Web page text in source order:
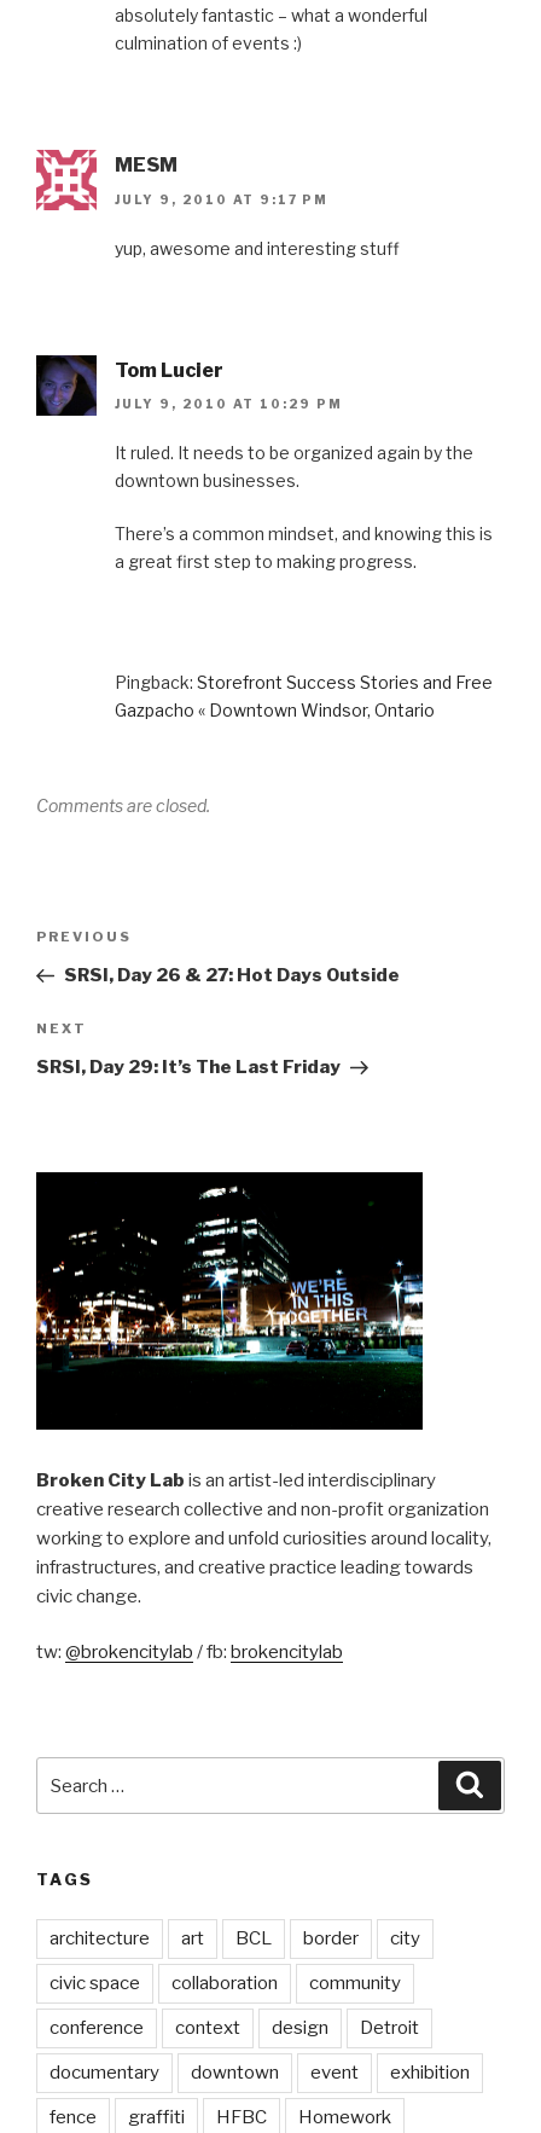
absolutely fantastic – what a wonderful
culmination of events :)
MESM
JULY 9, 2010 AT 9:17 PM
yup, awesome and interesting stuff
Tom Lucier
JULY 9, 2010 AT 10:29 PM
It ruled. It needs to be organized again by the
downtown businesses.
There’s a common mindset, and knowing this is
a great first step to making progress.
Pingback: Storefront Success Stories and Free
Gazpacho « Downtown Windsor, Ontario
Comments are closed.
Previous
Post
PREVIOUS
SRSI, Day 26 & 27: Hot Days Outside
Next
Post
NEXT
SRSI, Day 29: It’s The Last Friday
Broken City Lab is an artist-led interdisciplinary
creative research collective and non-profit organization
working to explore and unfold curiosities around locality,
infrastructures, and creative practice leading towards
civic change.
tw: @brokencitylab / fb: brokencitylab
TAGS
architecture art BCL border city
civic space collaboration community
conference context design Detroit
documentary downtown event exhibition
fence graffiti HFBC Homework